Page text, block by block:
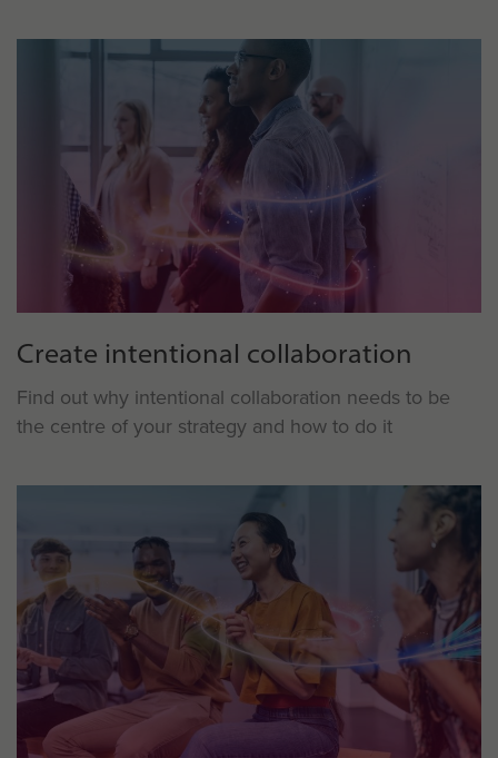
Create intentional collaboration
Find out why intentional collaboration needs to be
the centre of your strategy and how to do it